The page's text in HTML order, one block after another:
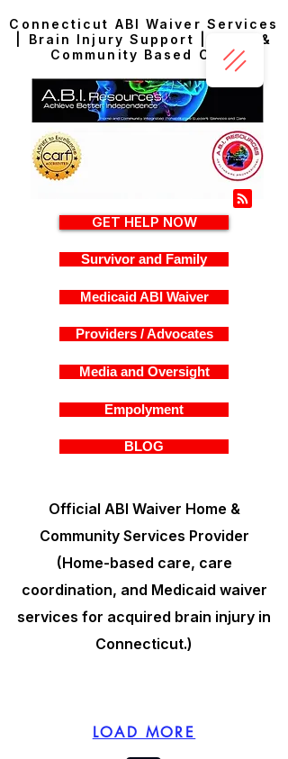
Connecticut ABI Waiver Services
| Brain Injury Support | Home &
Community Based Care
Official ABI Waiver Home &
Community Services Provider
(Home-based care, care
coordination, and Medicaid waiver
services for acquired brain injury in
Connecticut.)
GET HELP NOW
Survivor and Family
Medicaid ABI Waiver
Providers / Advocates
Media and Oversight
Empolyment
BLOG
LOAD MORE